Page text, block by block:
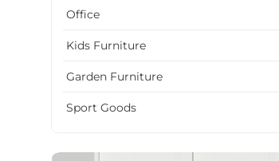
Office
Kids Furniture
Garden Furniture
Sport Goods